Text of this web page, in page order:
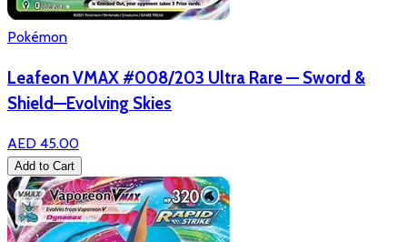
Pokémon
Leafeon VMAX #008/203 Ultra Rare — Sword &
Shield—Evolving Skies
AED 45.00
Add to Cart